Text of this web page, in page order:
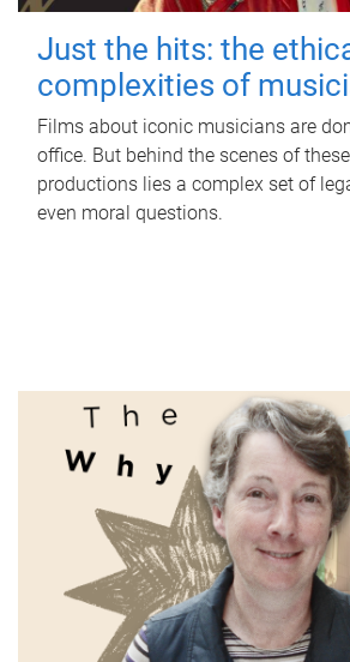
Just the hits: the
complexities of
Films about iconic musicians are
office. But behind the scenes of
productions lies a complex set of
even moral questions.